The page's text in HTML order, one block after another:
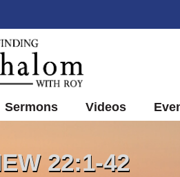
Sermons Videos
22:1-42